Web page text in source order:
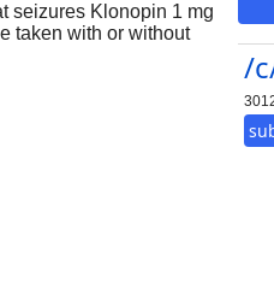
/
seizures Klonopin 1 mg
taken with or without